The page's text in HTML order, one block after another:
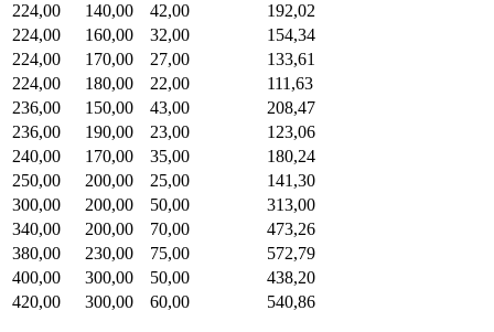
224,00
140,00 42,00
192,02
224,00
160,00 32,00
154,34
224,00
170,00 27,00
133,61
224,00
180,00 22,00
111,63
236,00
150,00 43,00
208,47
236,00
190,00 23,00
123,06
240,00
170,00 35,00
180,24
250,00
200,00 25,00
141,30
300,00
200,00 50,00
313,00
340,00
200,00 70,00
473,26
380,00
230,00 75,00
572,79
400,00
300,00 50,00
438,20
420,00
300,00 60,00 540,86